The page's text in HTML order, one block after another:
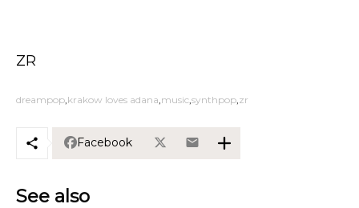
ZR
dreampop krakow loves adana music synthpop zr
Facebook
See also